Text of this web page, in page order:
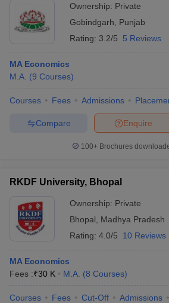
Ownership: Private
Gobindgarh
Punjab
Rating: 3.2/5 5 Reviews
MA Economics
M.A. (9 Courses)
Courses Fees Admissions
Enquire
Compare
100+ Brochures
RKDF University, Bhopal
Ownership: Private
Bhopal
Madhya Pradesh
Rating: 4.0/5 10 Reviews
MA Economics
Fees :₹30 K M.A. (8 Courses)
Courses Fees Cut-Off Admissions